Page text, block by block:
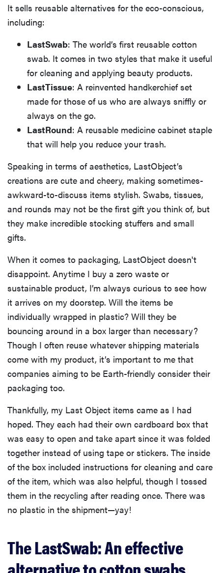
It sells reusable alternatives for the eco-conscious,
including:
LastSwab: The world’s first reusable cotton
swab. It comes in two styles that make it useful
for cleaning and applying beauty products.
LastTissue: A reinvented handkerchief set
made for those of us who are always sniffly or
always on the go.
LastRound: A reusable medicine cabinet staple
that will help you reduce your trash.
Speaking in terms of aesthetics, LastObject’s
creations are cute and cheery, making sometimes-
awkward-to-discuss items stylish. Swabs, tissues,
and rounds may not be the first gift you think of, but
they make incredible stocking stuffers and small
gifts.
When it comes to packaging, LastObject doesn't
disappoint. Anytime I buy a zero waste or
sustainable product, I’m always curious to see how
it arrives on my doorstep. Will the items be
individually wrapped in plastic? Will they be
bouncing around in a box larger than necessary?
Though I often reuse whatever shipping materials
come with my product, it’s important to me that
companies aiming to be Earth-friendly consider their
packaging too.
Thankfully, my Last Object items came as I had
hoped. They each had their own cardboard box that
was easy to open and take apart since it was folded
together instead of using tape or stickers. The inside
of the box included instructions for cleaning and care
of the item, which was also helpful, though I tossed
them in the recycling after reading once. There was
no plastic in the shipment—yay!
The LastSwab: An effective